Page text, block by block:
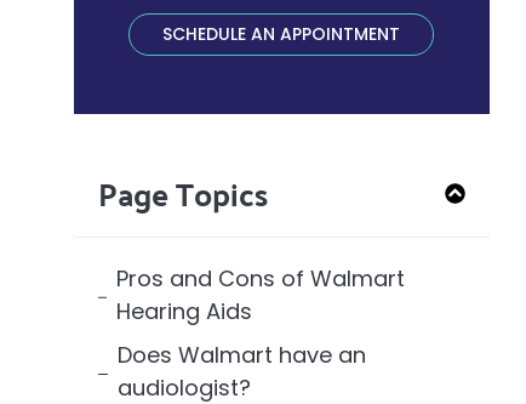
SCHEDULE AN APPOINTMENT
Page Topics
Pros and Cons of Walmart
Hearing Aids
Does Walmart have an
audiologist?